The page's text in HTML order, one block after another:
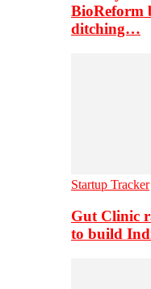
BioReform
ditching…
Startup Tracker
Gut Clinic
to build